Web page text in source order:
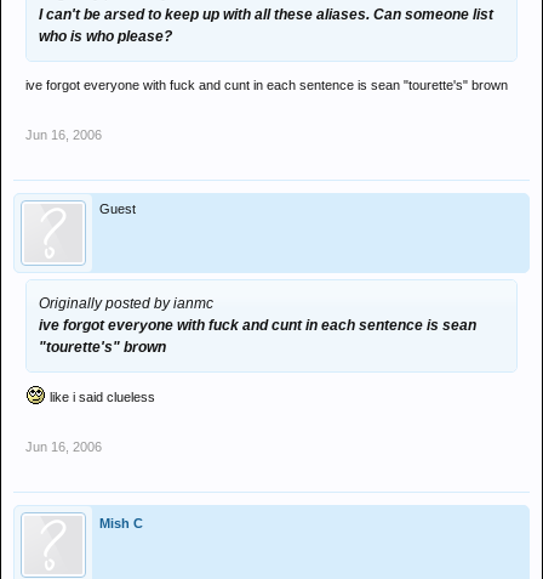
I can't be arsed to keep up with all these aliases. Can someone list
who is who please?
ive forgot everyone with fuck and cunt in each sentence is sean "tourette's" brown
Jun 16, 2006
Guest
Originally posted by ianmc
ive forgot everyone with fuck and cunt in each sentence is sean
"tourette's" brown
like i said clueless
Jun 16, 2006
Mish C